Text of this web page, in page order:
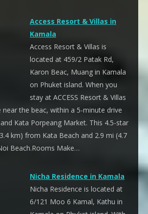
Access Resort & Villas in
Kamala
Access Resort & Villas is
located at 459/2 Patak Rd,
Karon Beac, Muang in Kamala
on Phuket island. When you
stay at ACCESS Resort & Villas
near the beac, within a 5-minute drive
Kata Porpeang Market. This 4.5-star
km) from Kata Beach and 2.9 mi (4.7
Beach.Rooms Make…
Nicha Residence in Kamala
Nicha Residence is located at
6/121 Moo 6 Kamal, Kathu in